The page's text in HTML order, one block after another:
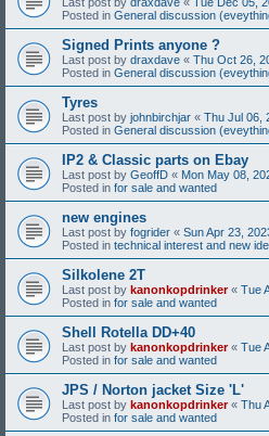
Posted in General discussion
Signed Prints anyone ?
Last post by draxdave « Thu Oct 26,
Posted in General discussion
Tyres
Last post by johnbirchjar « Thu Jul 06,
Posted in General discussion
IP2 & Classic parts on Ebay
Last post by GeoffD « Mon May 08,
Posted in for sale and wanted
new engines
Last post by fogrider « Sun Apr 23,
Posted in technical interest and new
Silkolene 2T
Last post by kanonkopdrinker« Tue
Posted in for sale and wanted
Shell Rotella DD+40
Last post by kanonkopdrinker« Tue
Posted in for sale and wanted
JPS / Norton jacket Size 'L'
Last post by kanonkopdrinker« Thu
Posted in for sale and wanted